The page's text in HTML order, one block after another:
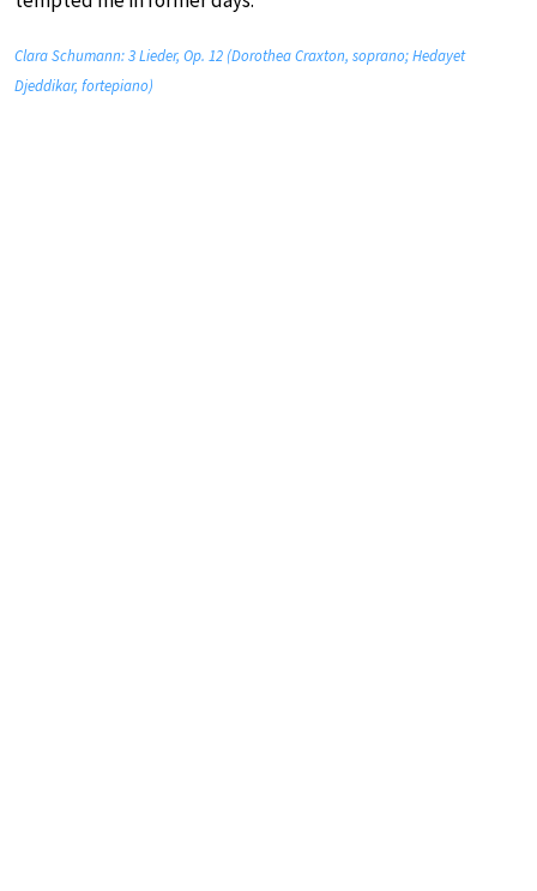
Clara Schumann: 3 Lieder, Op. 12 (Dorothea Craxton, soprano; Hedayet
Djeddikar, fortepiano)